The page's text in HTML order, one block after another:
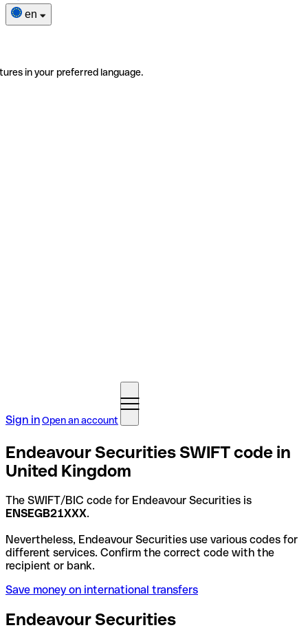
en
in your preferred language.
Sign inOpen an account
Endeavour Securities SWIFT code in
United Kingdom
The SWIFT/BIC code for Endeavour Securities is
ENSEGB21XXX.
Nevertheless, Endeavour Securities use various codes for
different services. Confirm the correct code with the
recipient or bank.
Save money on international transfers
Endeavour Securities